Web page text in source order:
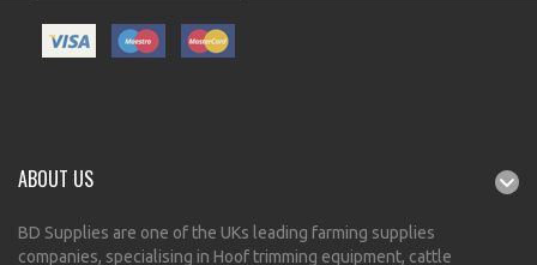
ABOUT US
BD Supplies are one of the UKs leading farming supplies
companies, specialising in Hoof trimming equipment, cattle